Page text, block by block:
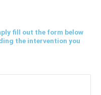
fill out the form below
the intervention you